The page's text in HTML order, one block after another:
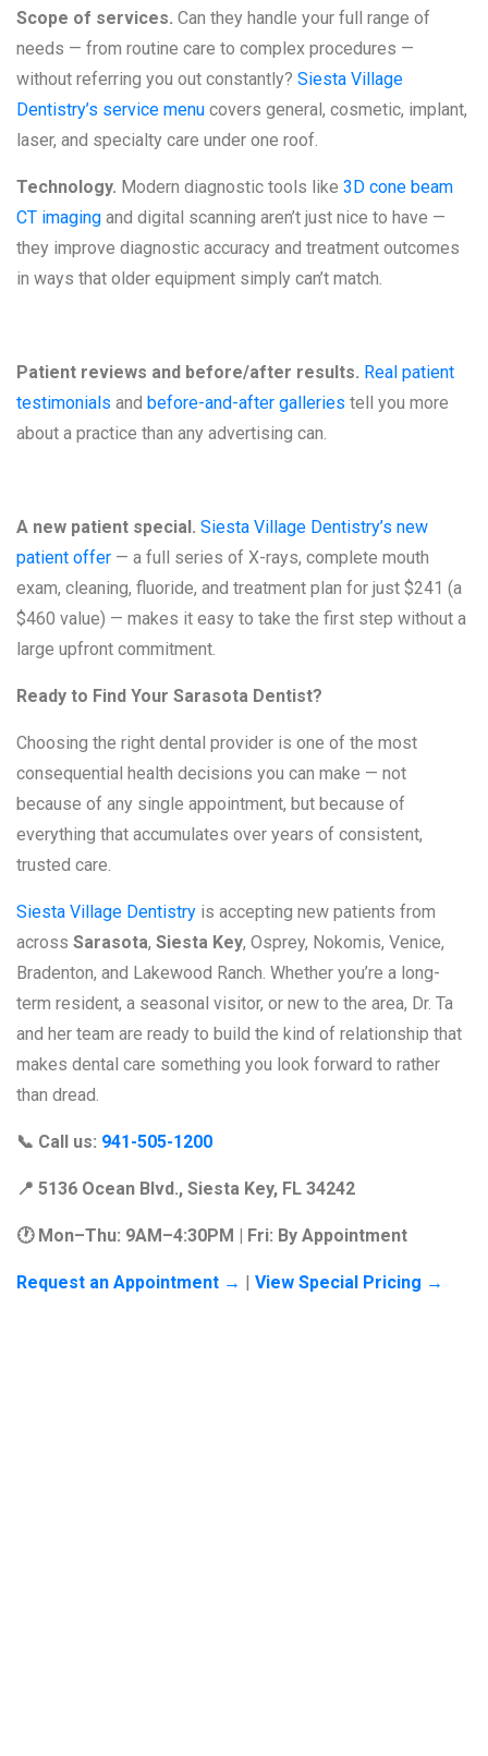
Scope of services. Can they handle your full range of
needs — from routine care to complex procedures —
without referring you out constantly? Siesta Village
Dentistry’s service menu covers general, cosmetic, implant,
laser, and specialty care under one roof.
Technology. Modern diagnostic tools like 3D cone beam
CT imaging and digital scanning aren’t just nice to have —
they improve diagnostic accuracy and treatment outcomes
in ways that older equipment simply can’t match.
Patient reviews and before/after results. Real patient
testimonials and before-and-after galleries tell you more
about a practice than any advertising can.
A new patient special. Siesta Village Dentistry’s new
patient offer — a full series of X-rays, complete mouth
exam, cleaning, fluoride, and treatment plan for just $241 (a
$460 value) — makes it easy to take the first step without a
large upfront commitment.
Ready to Find Your Sarasota Dentist?
Choosing the right dental provider is one of the most
consequential health decisions you can make — not
because of any single appointment, but because of
everything that accumulates over years of consistent,
trusted care.
Siesta Village Dentistry is accepting new patients from
across Sarasota, Siesta Key, Osprey, Nokomis, Venice,
Bradenton, and Lakewood Ranch. Whether you’re a long-
term resident, a seasonal visitor, or new to the area, Dr. Ta
and her team are ready to build the kind of relationship that
makes dental care something you look forward to rather
than dread.
📞 Call us: 941-505-1200
📍 5136 Ocean Blvd., Siesta Key, FL 34242
🕐Mon–Thu: 9AM–4:30PM | Fri: By Appointment
Request an Appointment → View Special Pricing →